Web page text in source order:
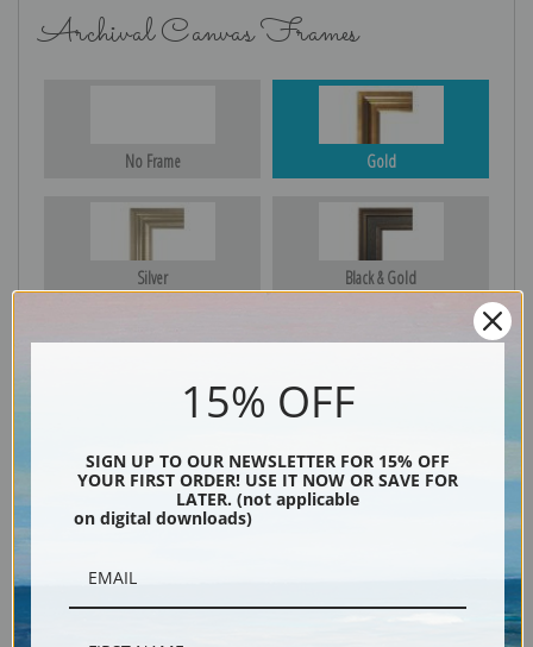
Archival Canvas Frames
No Frame Gold
Silver Black & Gold
15% OFF
SIGN UP TO OUR NEWSLETTER FOR 15% OFF
YOUR FIRST ORDER! USE IT NOW OR SAVE FOR
LATER. (not applicable
on digital downloads)